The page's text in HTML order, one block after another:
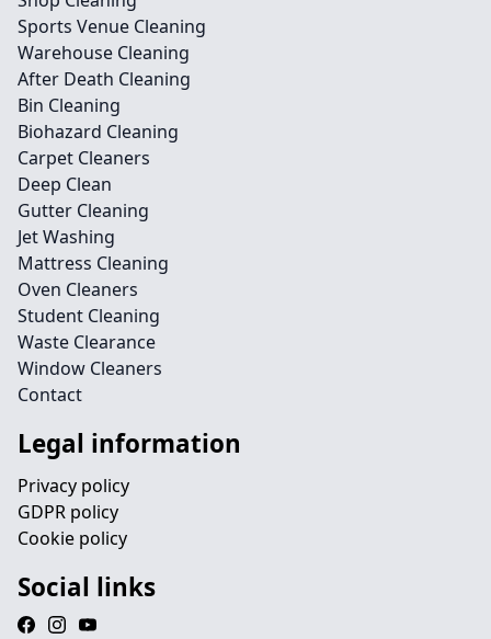
Sports Venue Cleaning
Warehouse Cleaning
After Death Cleaning
Bin Cleaning
Biohazard Cleaning
Carpet Cleaners
Deep Clean
Gutter Cleaning
Jet Washing
Mattress Cleaning
Oven Cleaners
Student Cleaning
Waste Clearance
Window Cleaners
Contact
Legal information
Privacy policy
GDPR policy
Cookie policy
Social links